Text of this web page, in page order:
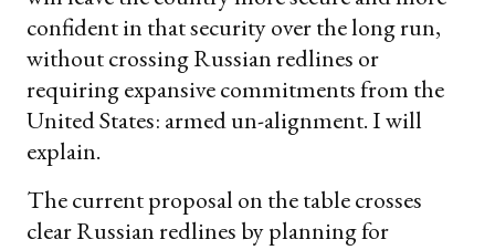
confident in that security over the long run,
without crossing Russian redlines or
requiring expansive commitments from the
United States: armed un-alignment. I will
explain.
The current proposal on the table crosses
clear Russian redlines by planning for